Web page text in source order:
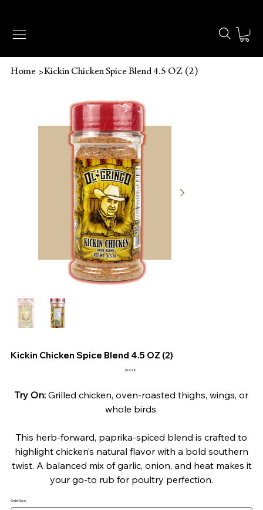
Home >Kickin Chicken Spice Blend 4.5 OZ (2)
Kickin Chicken Spice Blend 4.5 OZ (2)
Price
$14.98
Try On: Grilled chicken, oven-roasted thighs, wings, or
whole birds.
This herb-forward, paprika-spiced blend is crafted to
highlight chicken’s natural flavor with a bold southern
twist. A balanced mix of garlic, onion, and heat makes it
your go-to rub for poultry perfection.
Order Size